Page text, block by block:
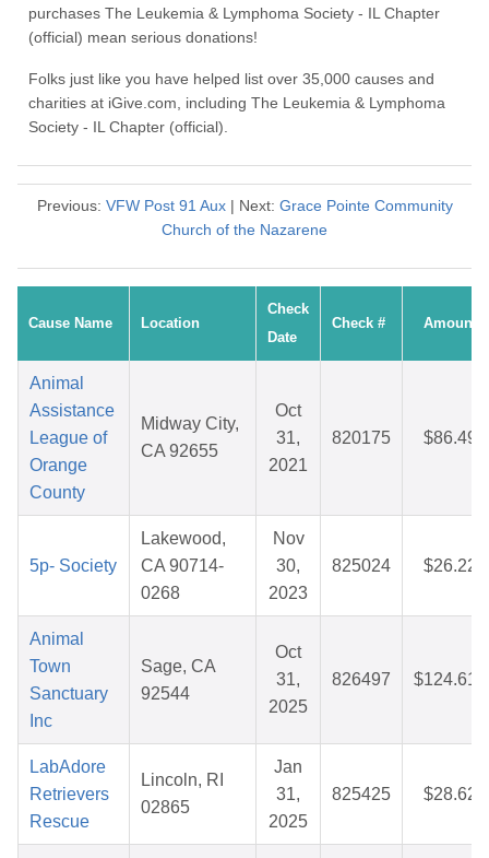
purchases The Leukemia & Lymphoma Society - IL Chapter
(official) mean serious donations!
Folks just like you have helped list over 35,000 causes and
charities at iGive.com, including The Leukemia & Lymphoma
Society - IL Chapter (official).
Previous: VFW Post 91 Aux| Next: Grace Pointe Community
Church of the Nazarene
Cause Name Location
Check
Date
Check # Amount
Animal
Assistance
League of
Orange
County
Midway City,
CA 92655
Oct
31,
2021
820175 $86.49
5p- Society
Lakewood,
CA 90714-
0268
Nov
30,
2023
825024 $26.22
Animal
Town
Sanctuary
Inc
Sage, CA
92544
Oct
31,
2025
826497 $124.61
LabAdore
Retrievers
Rescue
Lincoln, RI
02865
Jan
31,
2025
825425 $28.62